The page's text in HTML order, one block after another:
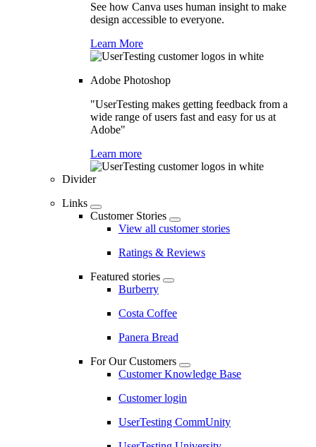
See how Canva uses human insight to make
design accessible to everyone.
Learn More
Adobe Photoshop
"UserTesting makes getting feedback from a
wide range of users fast and easy for us at
Adobe"
Learn more
Divider
Links
Customer Stories
View all customer stories
Ratings & Reviews
Featured stories
Burberry
Costa Coffee
Panera Bread
For Our Customers
Customer Knowledge Base
Customer login
UserTesting CommUnity